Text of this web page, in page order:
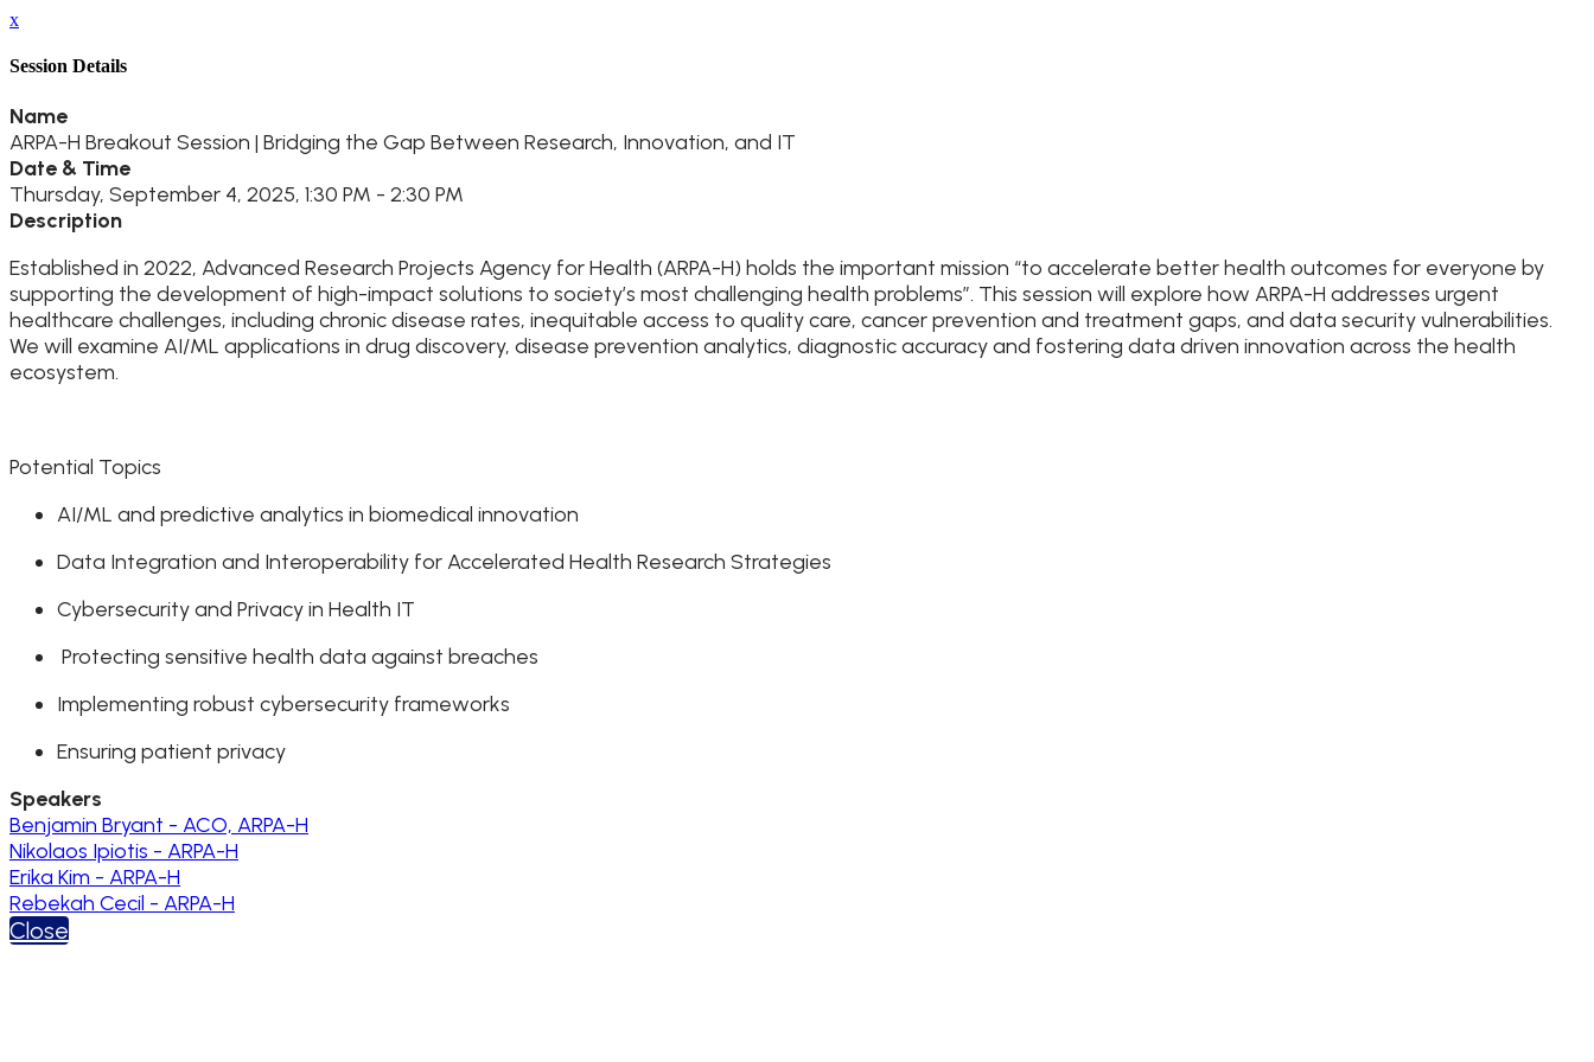
x
Session Details
Name
ARPA-H Breakout Session | Bridging the Gap Between Research, Innovation, and IT
Date & Time
Thursday, September 4, 2025, 1:30 PM - 2:30 PM
Description
Established in 2022, Advanced Research Projects Agency for Health (ARPA-H) holds the important mission “to accelerate better health outcomes for everyone by
supporting the development of high-impact solutions to society’s most challenging health problems”. This session will explore how ARPA-H addresses urgent
healthcare challenges, including chronic disease rates, inequitable access to quality care, cancer prevention and treatment gaps, and data security vulnerabilities.
We will examine AI/ML applications in drug discovery, disease prevention analytics, diagnostic accuracy and fostering data driven innovation across the health
ecosystem.
Potential Topics
AI/ML and predictive analytics in biomedical innovation
Data Integration and Interoperability for Accelerated Health Research Strategies
Cybersecurity and Privacy in Health IT
Protecting sensitive health data against breaches
Implementing robust cybersecurity frameworks
Ensuring patient privacy
Speakers
Benjamin Bryant - ACO, ARPA-H
Nikolaos Ipiotis - ARPA-H
Erika Kim - ARPA-H
Rebekah Cecil - ARPA-H
Close